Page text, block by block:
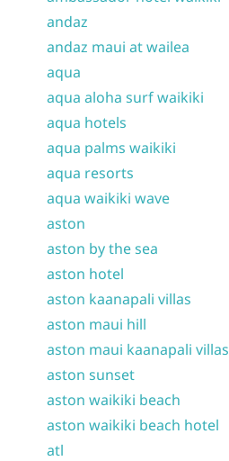
andaz
andaz maui at wailea
aqua
aqua aloha surf waikiki
aqua hotels
aqua palms waikiki
aqua resorts
aqua waikiki wave
aston
aston by the sea
aston hotel
aston kaanapali villas
aston maui hill
aston maui kaanapali villas
aston sunset
aston waikiki beach
aston waikiki beach hotel
atl